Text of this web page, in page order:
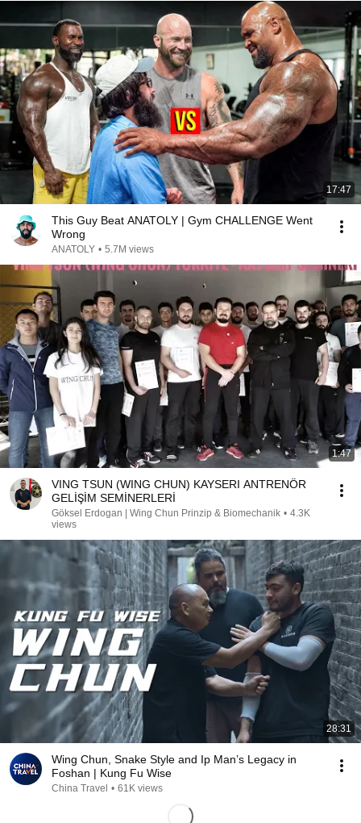
17:47
This Guy Beat ANATOLY | Gym CHALLENGE Went
Wrong
ANATOLY • 5.7M views
1:47
VING TSUN (WING CHUN) KAYSERI ANTRENÖR
GELİŞİM SEMİNERLERİ
Göksel Erdogan | Wing Chun Prinzip & Biomechanik • 4.3K
views
28:31
Wing Chun, Snake Style and Ip Man’s Legacy in
Foshan | Kung Fu Wise
China Travel • 61K views